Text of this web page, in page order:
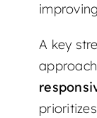
A key